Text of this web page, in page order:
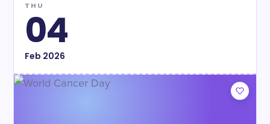
THU
04
Feb 2026